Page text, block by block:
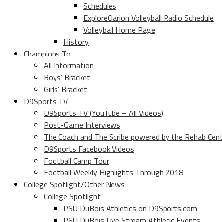
Schedules
ExploreClarion Volleyball Radio Schedule
Volleyball Home Page
History
Champions To.
All Information
Boys’ Bracket
Girls’ Bracket
D9Sports TV
D9Sports TV (YouTube – All Videos)
Post-Game Interviews
The Coach and The Scribe powered by the Rehab
D9Sports Facebook Videos
Football Camp Tour
Football Weekly Highlights Through 2018
College Spotlight/Other News
College Spotlight
PSU DuBois Athletics on D9Sports.com